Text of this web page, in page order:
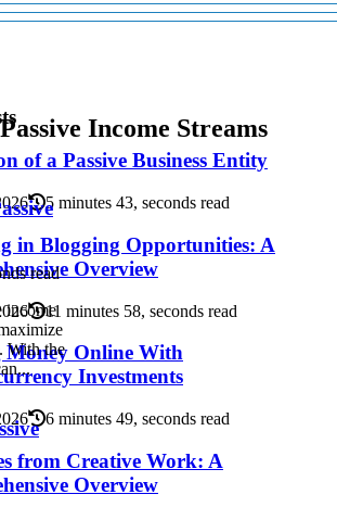
of a Passive Business Entity
5 minutes 43, seconds read
in Blogging Opportunities: A
Overview
11 minutes 58, seconds read
Online With
Investments
6 minutes 49, seconds read
from Creative Work: A
Overview
Income Streams
read
income
With the